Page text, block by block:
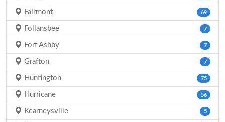
Fairmont 69
Follansbee 7
Fort Ashby 7
Grafton 7
Huntington 75
Hurricane 56
Kearneysville 5